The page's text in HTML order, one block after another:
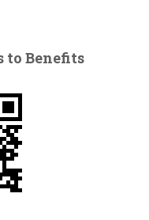
to Benefits